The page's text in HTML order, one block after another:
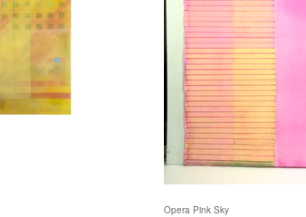
Opera Pink Sky